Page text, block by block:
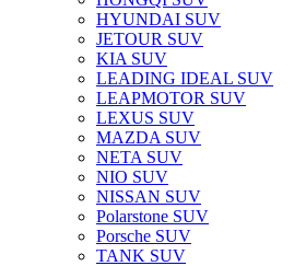
HYUNDAI SUV
JETOUR SUV
KIA SUV
LEADING IDEAL SUV
LEAPMOTOR SUV
LEXUS SUV
MAZDA SUV
NETA SUV
NIO SUV
NISSAN SUV
Polarstone SUV
Porsche SUV
TANK SUV